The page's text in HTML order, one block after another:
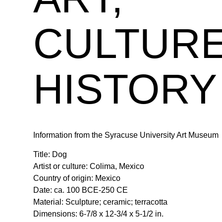
HISTORY
Information from the Syracuse University Art Museum
Title: Dog
Artist or culture: Colima, Mexico
Country of origin: Mexico
Date: ca. 100 BCE-250 CE
Material: Sculpture; ceramic; terracotta
Dimensions: 6-7/8 x 12-3/4 x 5-1/2 in.